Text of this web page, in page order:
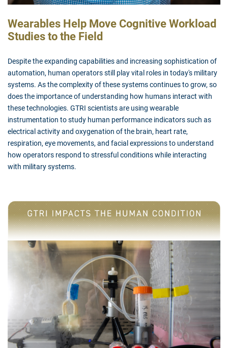
Wearables Help Move Cognitive Workload
Studies to the Field
Despite the expanding capabilities and increasing sophistication of
automation, human operators still play vital roles in today's military
systems. As the complexity of these systems continues to grow, so
does the importance of understanding how humans interact with
these technologies. GTRI scientists are using wearable
instrumentation to study human performance indicators such as
electrical activity and oxygenation of the brain, heart rate,
respiration, eye movements, and facial expressions to understand
how operators respond to stressful conditions while interacting
with military systems.